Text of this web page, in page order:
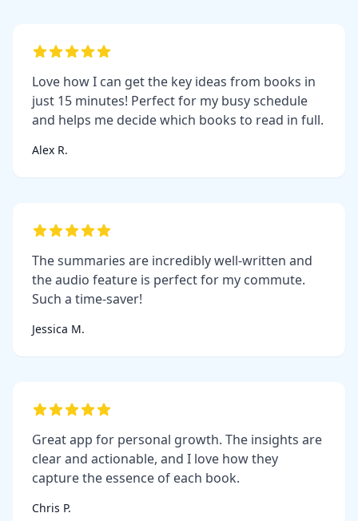
Love how I can get the key ideas from books in
just 15 minutes! Perfect for my busy schedule
and helps me decide which books to read in full.
Alex R.
The summaries are incredibly well-written and
the audio feature is perfect for my commute.
Such a time-saver!
Jessica M.
Great app for personal growth. The insights are
clear and actionable, and I love how they
capture the essence of each book.
Chris P.